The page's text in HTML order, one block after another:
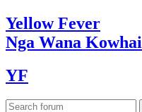
YellowFever
Nga Wana Kowhai
YF